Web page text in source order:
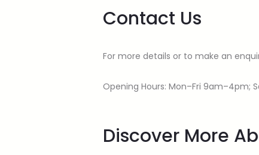
Contact Us
For more details or to make an
Opening Hours: Mon–Fri 9am–4pm;
Discover More